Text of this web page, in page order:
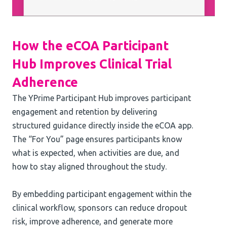
How the eCOA Participant
Hub Improves Clinical Trial
Adherence
The YPrime Participant Hub improves participant
engagement and retention by delivering
structured guidance directly inside the eCOA app.
The “For You” page ensures participants know
what is expected, when activities are due, and
how to stay aligned throughout the study.
By embedding participant engagement within the
clinical workflow, sponsors can reduce dropout
risk, improve adherence, and generate more